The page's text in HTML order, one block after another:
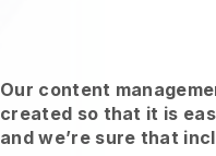
Our content
created so that it is
and we’re sure that